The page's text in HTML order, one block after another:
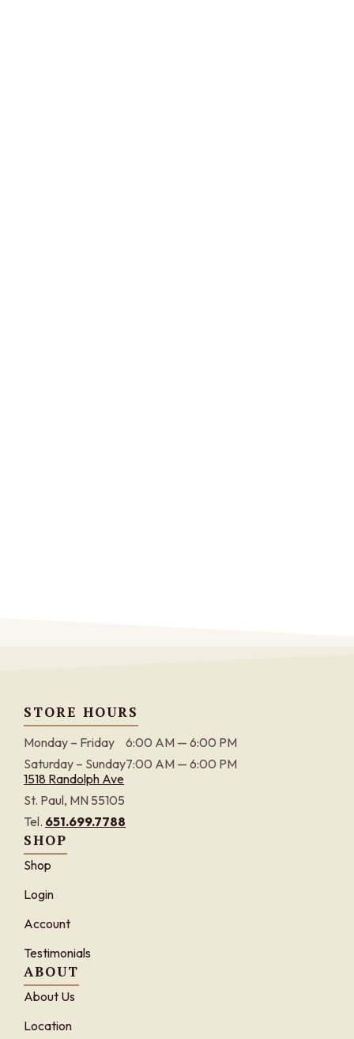
STORE HOURS
Monday – Friday
6:00 AM — 6:00 PM
Saturday – Sunday7:00 AM — 6:00 PM
1518 Randolph Ave
St. Paul, MN 55105
Tel. 651.699.7788
SHOP
Shop
Login
Account
Testimonials
ABOUT
About Us
Location